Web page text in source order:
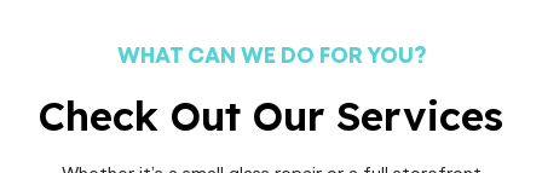
WHAT CAN WE DO FOR YOU?
Check Out Our Services